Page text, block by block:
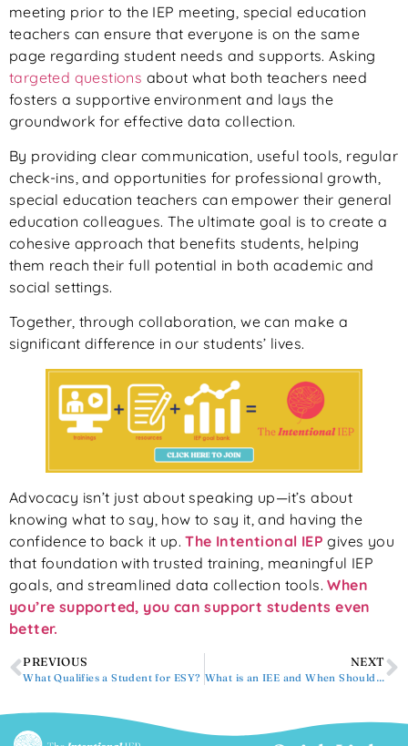
meeting prior to the IEP meeting, special education
teachers can ensure that everyone is on the same
page regarding student needs and supports. Asking
targeted questions about what both teachers need
fosters a supportive environment and lays the
groundwork for effective data collection.
By providing clear communication, useful tools, regular
check-ins, and opportunities for professional growth,
special education teachers can empower their general
education colleagues. The ultimate goal is to create a
cohesive approach that benefits students, helping
them reach their full potential in both academic and
social settings.
Together, through collaboration, we can make a
significant difference in our students’ lives.
Advocacy isn’t just about speaking up—it’s about
knowing what to say, how to say it, and having the
confidence to back it up.The Intentional IEP gives you
that foundation with trusted training, meaningful IEP
goals, and streamlined data collection tools.When
you’re supported, you can support students even
better.
PREVIOUS
What Qualifies a Student for ESY?
NEXT
What is an IEE and When Should You Request One?